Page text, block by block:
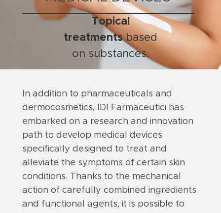
Topical
treatmentsbased
on substances.
In addition to pharmaceuticals and
dermocosmetics, IDI Farmaceutici has
embarked on a research and innovation
path to develop medical devices
specifically designed to treat and
alleviate the symptoms of certain skin
conditions. Thanks to the mechanical
action of carefully combined ingredients
and functional agents, it is possible to